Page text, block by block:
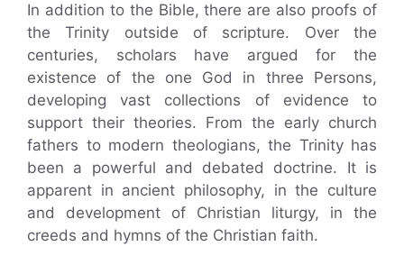
In addition to the Bible, there are also proofs of
the Trinity outside of scripture. Over the
centuries, scholars have argued for the
existence of the one God in three Persons,
developing vast collections of evidence to
support their theories. From the early church
fathers to modern theologians, the Trinity has
been a powerful and debated doctrine. It is
apparent in ancient philosophy, in the culture
and development of Christian liturgy, in the
creeds and hymns of the Christian faith.